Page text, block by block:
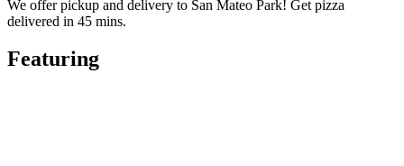
We offer pickup and delivery to San Mateo Park! Get pizza
delivered in 45 mins.
Featuring